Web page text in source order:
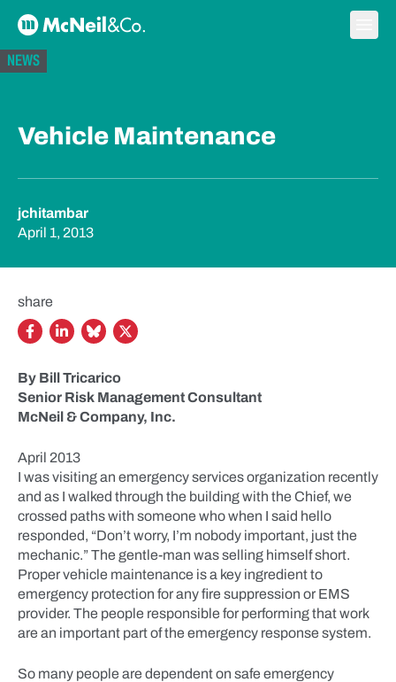
McNeil & Co. Home
NEWS
Vehicle Maintenance
jchitambar
April 1, 2013
share
By Bill Tricarico
Senior Risk Management Consultant
McNeil & Company, Inc.
April 2013
I was visiting an emergency services organization recently
and as I walked through the building with the Chief, we
crossed paths with someone who when I said hello
responded, “Don’t worry, I’m nobody important, just the
mechanic.” The gentle-man was selling himself short.
Proper vehicle maintenance is a key ingredient to
emergency protection for any fire suppression or EMS
provider. The people responsible for performing that work
are an important part of the emergency response system.
So many people are dependent on safe emergency